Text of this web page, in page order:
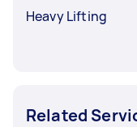
Heavy Lifting
Related